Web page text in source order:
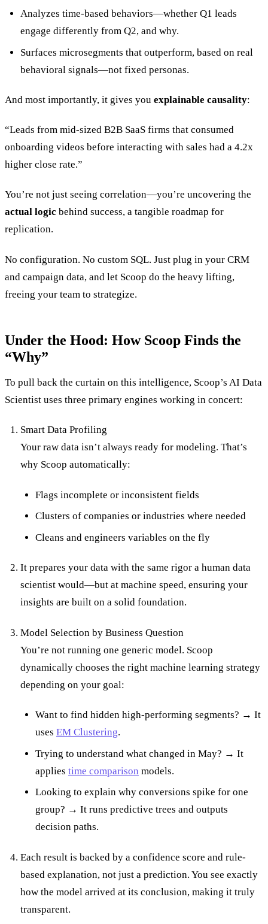
Analyzes time-based behaviors—whether Q1 leads
engage differently from Q2, and why.
Surfaces microsegments that outperform, based on real
behavioral signals—not fixed personas.
And most importantly, it gives you explainable causality:
“Leads from mid-sized B2B SaaS firms that consumed
onboarding videos before interacting with sales had a 4.2x
higher close rate.”
You’re not just seeing correlation—you’re uncovering the
actual logic behind success, a tangible roadmap for
replication.
No configuration. No custom SQL. Just plug in your CRM
and campaign data, and let Scoop do the heavy lifting,
freeing your team to strategize.
Under the Hood: How Scoop Finds the
“Why”
To pull back the curtain on this intelligence, Scoop’s AI Data
Scientist uses three primary engines working in concert:
Smart Data Profiling
Your raw data isn’t always ready for modeling. That’s
why Scoop automatically:
Flags incomplete or inconsistent fields
Clusters of companies or industries where needed
Cleans and engineers variables on the fly
It prepares your data with the same rigor a human data
scientist would—but at machine speed, ensuring your
insights are built on a solid foundation.
Model Selection by Business Question
You’re not running one generic model. Scoop
dynamically chooses the right machine learning strategy
depending on your goal:
Want to find hidden high-performing segments? → It
uses EM Clustering.
Trying to understand what changed in May? → It
applies time comparison models.
Looking to explain why conversions spike for one
group? → It runs predictive trees and outputs
decision paths.
Each result is backed by a confidence score and rule-
based explanation, not just a prediction. You see exactly
how the model arrived at its conclusion, making it truly
transparent.